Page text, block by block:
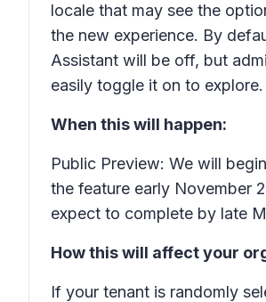
locale that may see the
the new experience. By
Assistant will be off, but
easily toggle it on to explore.
When this will happen:
Public Preview: We will
the feature early November
expect to complete by late
How this will affect your
If your tenant is randomly